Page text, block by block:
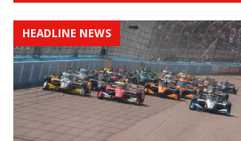
HEADLINE NEWS